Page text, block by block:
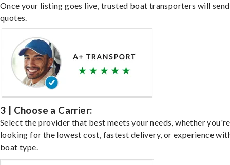
Once your listing goes live, trusted boat transporters will send
quotes.
3 | Choose a Carrier:
Select the provider that best meets your needs, whether you're
looking for the lowest cost, fastest delivery, or experience
boat type.